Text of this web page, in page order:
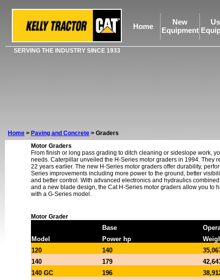
Home
New
Equipment
SERVING THE INDUSTRY SINCE 1933
Home > Paving and Concrete > Graders
Motor Graders
From finish or long pass grading to ditch cleaning or sideslope work,
needs. Caterpillar unveiled the H-Series motor graders in 1994. They
22 years earlier. The new H-Series motor graders offer durability,
Series improvements including more power to the ground, better
and better control. With advanced electronics and hydraulics
and a new blade design, the Cat H-Series motor graders allow you to
with a G-Series model.
Motor Grader
Base
Model
Power hp
120
140
140
179
140 GC
196